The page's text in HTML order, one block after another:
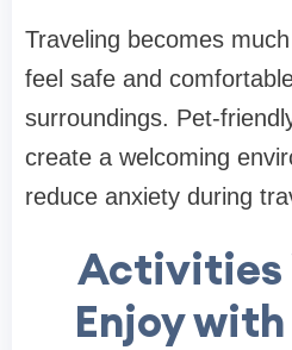
Traveling becomes
feel safe and
surroundings. Pet-
create a welcoming
reduce anxiety during
Activities
Enjoy with